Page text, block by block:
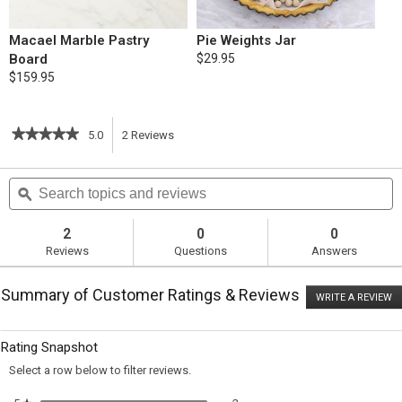
Macael Marble Pastry
Board
$159.95
Pie Weights Jar
$29.95
★★★★★
★★★★★
of
5
stars.
reviews
for
Pear-
Tart
5.0 2 Reviews
action
navigate
Search
topics
and
ϙ
2
Reviews
0
Questions
0
Answers
Summary of Customer Ratings & Reviews WRITE A REVIEW
Rating Snapshot
Select a row below to filter reviews.